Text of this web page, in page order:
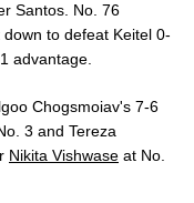
Santos. No. 76
to defeat Keitel 0-
advantage.
Chogsmoiav's 7-6
3 and Tereza
Nikita Vishwase at No.